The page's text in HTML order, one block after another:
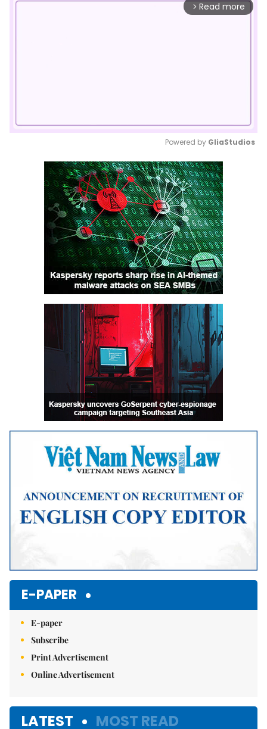
arrow_forward_ios Read more
Mute
Powered by GliaStudios
E-PAPER
E-paper
Subscribe
Print Advertisement
Online Advertisement
LATEST MOST READ